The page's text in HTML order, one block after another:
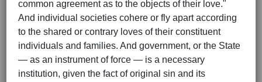
common agreement as to the objects of their love."
And individual societies cohere or fly apart according
to the shared or contrary loves of their constituent
individuals and families. And government, or the State
— as an instrument of force — is a necessary
institution, given the fact of original sin and its